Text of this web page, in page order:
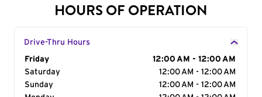
HOURS OF OPERATION
Drive-Thru Hours
Day of the Week
Friday
12:00 AM - 12:00 AM
Saturday
12:00 AM - 12:00 AM
Sunday
12:00 AM - 12:00 AM